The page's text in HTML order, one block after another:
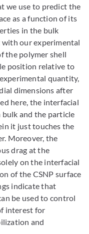
we use to predict the
as a function of its
in the bulk
with our experimental
the polymer shell
position relative to
quantity,
dimensions after
here, the interfacial
bulk and the particle
it just touches the
Moreover, the
drag at the
on the interfacial
of the CSNP surface
indicate that
be used to control
interest for
and